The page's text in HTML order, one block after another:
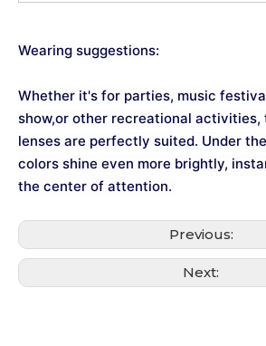
Wearing suggestions:
Whether it's for parties, music
show,or other recreational activities,
lenses are perfectly suited. Under
colors shine even more brightly,
the center of attention.
Previous:
Next: